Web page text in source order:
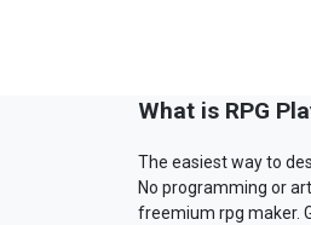
What is RPG
The easiest way to
No programming or
freemium rpg maker.